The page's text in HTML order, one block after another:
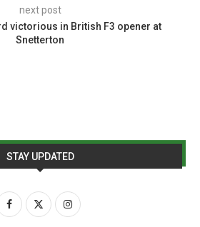
next post
victorious in British F3 opener at
Snetterton
STAY UPDATED